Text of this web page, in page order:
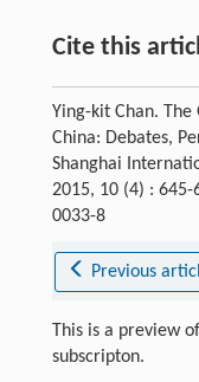
Cite this
Ying-kit Chan.
China: Debates,
Shanghai
2015, 10 (4) : 645-
0033-8
Previous
This is a preview
subscripton.